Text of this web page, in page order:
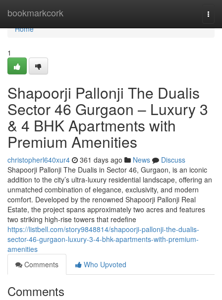
bookmarkcork
Home
Home
1
Shapoorji Pallonji The Dualis
Sector 46 Gurgaon – Luxury 3
& 4 BHK Apartments with
Premium Amenities
christopherl640xur4 361 days ago News
Discuss
Shapoorji Pallonji The Dualis in Sector 46, Gurgaon, is an iconic
addition to the city’s ultra-luxury residential landscape, offering an
unmatched combination of elegance, exclusivity, and modern
comfort. Developed by the renowned Shapoorji Pallonji Real
Estate, the project spans approximately two acres and features
two striking high-rise towers that redefine
https://listbell.com/story9848814/shapoorji-pallonji-the-dualis-
sector-46-gurgaon-luxury-3-4-bhk-apartments-with-premium-
amenities
Comments
Who Upvoted
Comments